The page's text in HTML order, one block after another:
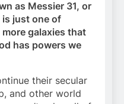
as Messier 31, or
just one of
galaxies that
has powers we
their secular
and other world